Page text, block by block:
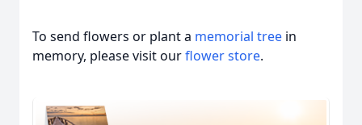
To send flowers or plant a memorial tree in
memory, please visit ourflower store.